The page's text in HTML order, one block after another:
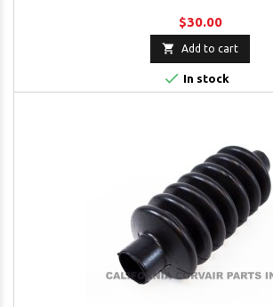
$30.00
 Add to cart
 In stock